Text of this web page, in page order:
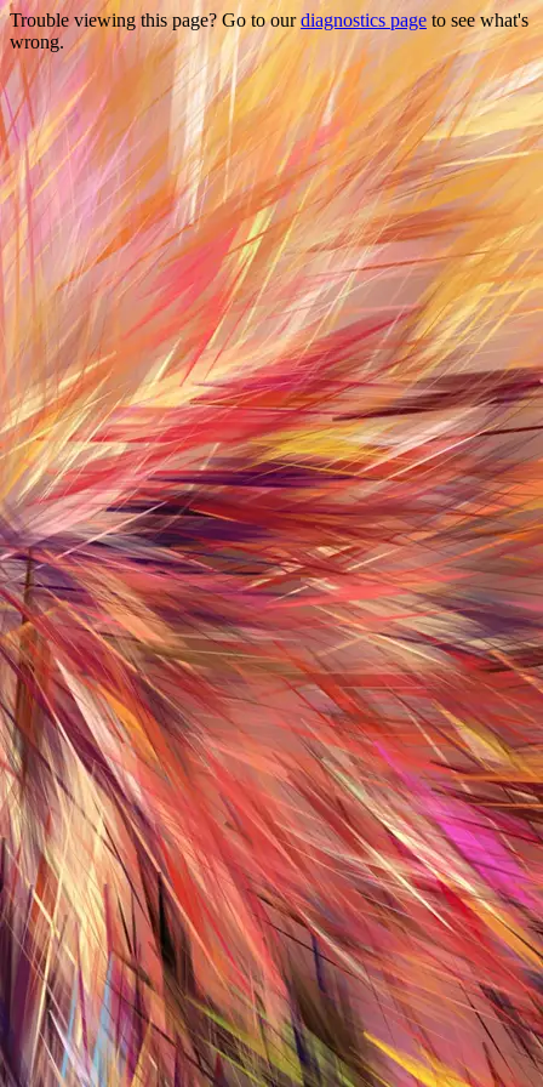
Trouble viewing this page? Go to ourdiagnostics page to see what's
wrong.